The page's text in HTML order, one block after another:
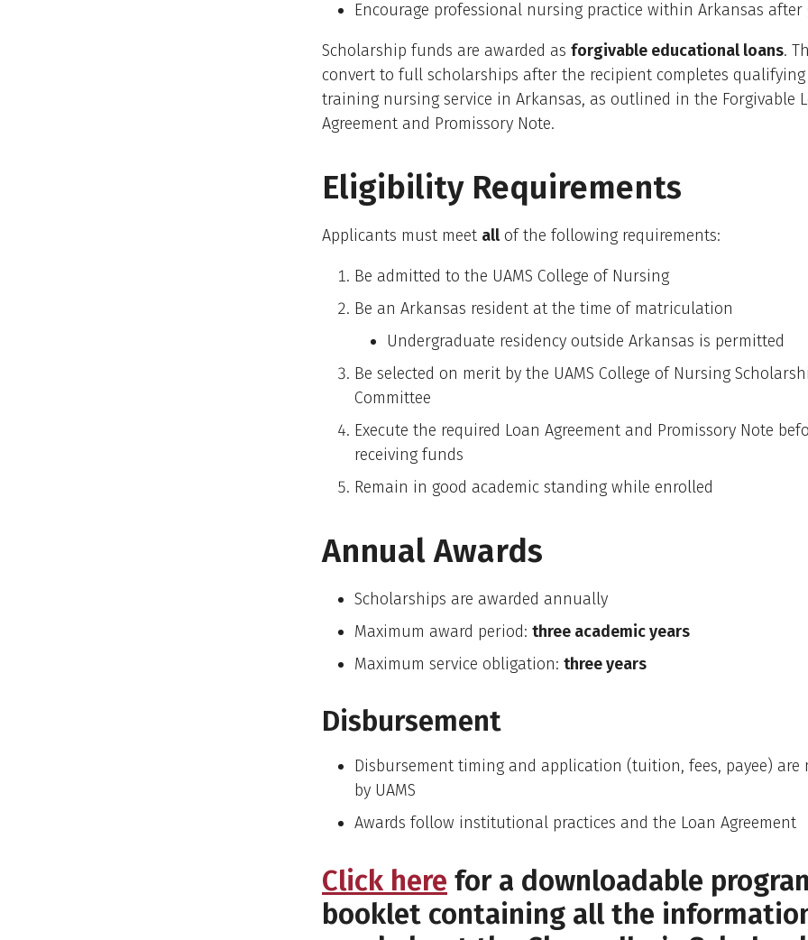
Encourage professional nursing practice within Arkansas
Scholarship funds are awarded as forgivable educational loans.
convert to full scholarships after the recipient completes qualifying
training nursing service in Arkansas, as outlined in the Forgivable
Agreement and Promissory Note.
Eligibility Requirements
Applicants must meet all of the following requirements:
Be admitted to the UAMS College of Nursing
Be an Arkansas resident at the time of matriculation
Undergraduate residency outside Arkansas is permitted
Be selected on merit by the UAMS College of Nursing
Committee
Execute the required Loan Agreement and Promissory Note
receiving funds
Remain in good academic standing while enrolled
Annual Awards
Scholarships are awarded annually
Maximum award period: three academic years
Maximum service obligation: three years
Disbursement
Disbursement timing and application (tuition, fees, payee) are
by UAMS
Awards follow institutional practices and the Loan Agreement
Click here for a downloadable
booklet containing all the